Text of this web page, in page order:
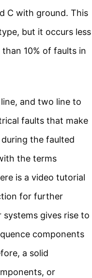
C with ground. This
but it occurs less
10% of faults in
and two line to
faults that make
the faulted
the terms
is a video tutorial
for further
gives rise to
components
a solid
or